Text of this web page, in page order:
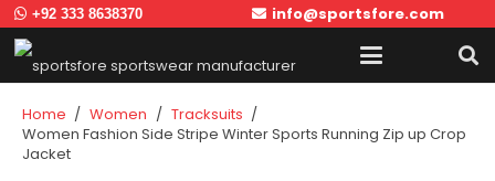
+92 333 8638370 info@sportsfore.com
Home / Women / Tracksuits /
Women Fashion Side Stripe Winter Sports Running Zip up Crop
Jacket